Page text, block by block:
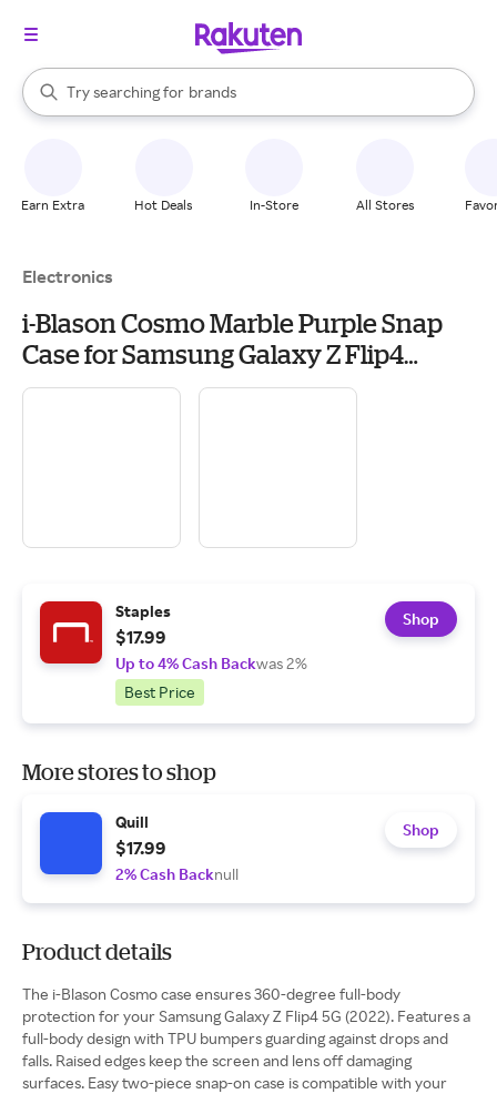
Search Rakuten
Try searching for
stores
brands
groceries
When autocomplete results are available, use the up and down
Earn Extra Hot Deals In-Store All Stores
Electronics
i-Blason Cosmo Marble Purple Snap
Case for Samsung Galaxy Z Flip4
(Galaxy2022-ZFlip4-5G-Cosmo-Ameth)
Staples
$17.99
Up to 4% Cash Backwas 2%
Best Price
Shop
More stores to shop
Quill
$17.99
2% Cash Backnull
Shop
Product details
The i-Blason Cosmo case ensures 360-degree full-body
protection for your Samsung Galaxy Z Flip4 5G (2022). Features a
full-body design with TPU bumpers guarding against drops and
falls. Raised edges keep the screen and lens off damaging
surfaces. Easy two-piece snap-on case is compatible with your